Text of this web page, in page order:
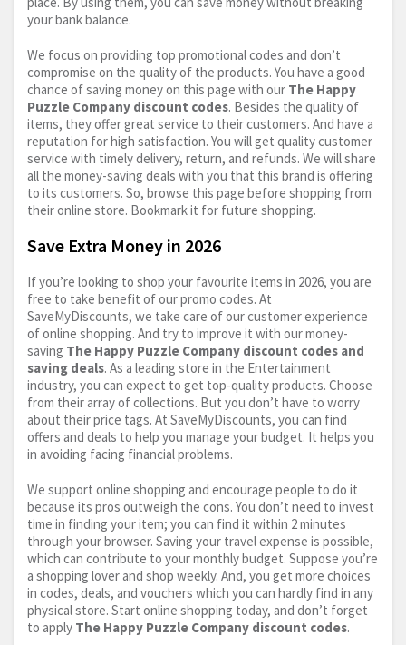
your bank balance.
We focus on providing top promotional codes and don’t
compromise on the quality of the products. You have a good
chance of saving money on this page with our The Happy
Puzzle Company discount codes. Besides the quality of
items, they offer great service to their customers. And have a
reputation for high satisfaction. You will get quality customer
service with timely delivery, return, and refunds. We will share
all the money-saving deals with you that this brand is offering
to its customers. So, browse this page before shopping from
their online store. Bookmark it for future shopping.
Save Extra Money in 2026
If you’re looking to shop your favourite items in 2026, you are
free to take benefit of our promo codes. At
SaveMyDiscounts, we take care of our customer experience
of online shopping. And try to improve it with our money-
saving The Happy Puzzle Company discount codes and
saving deals. As a leading store in the Entertainment
industry, you can expect to get top-quality products. Choose
from their array of collections. But you don’t have to worry
about their price tags. At SaveMyDiscounts, you can find
offers and deals to help you manage your budget. It helps you
in avoiding facing financial problems.
We support online shopping and encourage people to do it
because its pros outweigh the cons. You don’t need to invest
time in finding your item; you can find it within 2 minutes
through your browser. Saving your travel expense is possible,
which can contribute to your monthly budget. Suppose you’re
a shopping lover and shop weekly. And, you get more choices
in codes, deals, and vouchers which you can hardly find in any
physical store. Start online shopping today, and don’t forget
to apply The Happy Puzzle Company discount codes.